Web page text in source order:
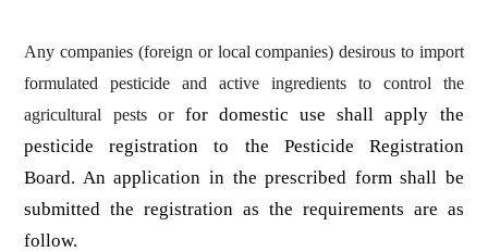
Any companies (foreign or local companies) desirous to import
formulated pesticide and active ingredients to control the
agricultural pests orfor domestic use shall apply the
pesticide registration to the Pesticide Registration
Board. An application in the prescribed form shall be
submitted the registration as the requirements are as
follow.